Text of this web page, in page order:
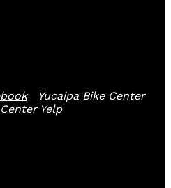
Yucaipa Bike Center
Yelp